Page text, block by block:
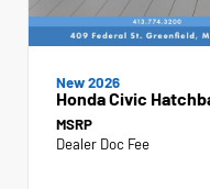
New 2026
Honda Civic
MSRP
Dealer Doc Fee